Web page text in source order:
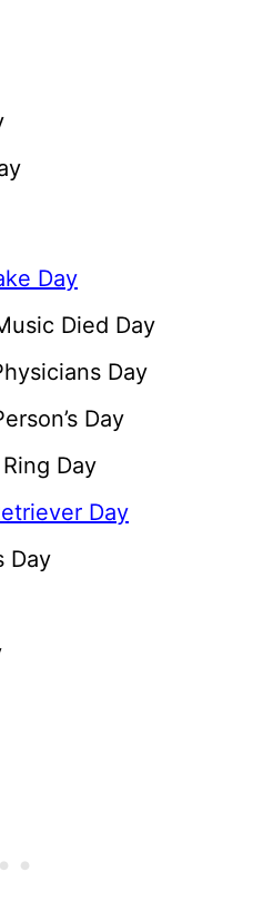
Day
Died Day
Day
Day
Day
Day
Day